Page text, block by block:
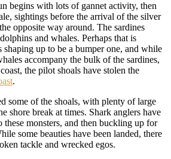
begins with lots of gannet activity, then
sightings before the arrival of the silver
opposite way around. The sardines
and whales. Perhaps that is
shaping up to be a bumper one, and while
accompany the bulk of the sardines,
the pilot shoals have stolen the
.
some of the shoals, with plenty of large
shore break at times. Shark anglers have
these monsters, and then buckling up for
some beauties have been landed, there
tackle and wrecked egos.